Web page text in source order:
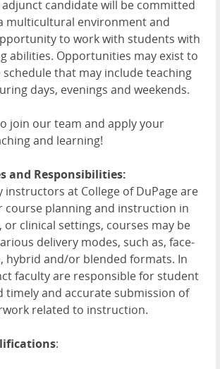
adjunct candidate will be committed
multicultural environment and
to work with students with
abilities. Opportunities may exist to
schedule that may include teaching
days, evenings and weekends.
join our team and apply your
and learning!
and Responsibilities:
instructors at College of DuPage are
course planning and instruction in
or clinical settings, courses may be
delivery modes, such as, face-
hybrid and/or blended formats. In
faculty are responsible for student
timely and accurate submission of
related to instruction.
: